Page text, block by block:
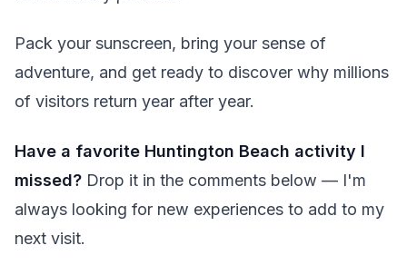
Pack your sunscreen, bring your sense of
adventure, and get ready to discover why millions
of visitors return year after year.
Have a favorite Huntington Beach activity I
missed? Drop it in the comments below — I'm
always looking for new experiences to add to my
next visit.